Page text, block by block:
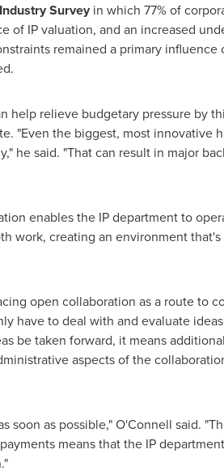
Surveyin which 77% of
of IP valuation, and an increased
remained a primary influence
help relieve budgetary pressure by
"Even the biggest, most innovative
he said. "That can result in major
enables the IP department to
work, creating an environment
open collaboration as a route to
have to deal with and evaluate
be taken forward, it means
aspects of the
soon as possible," O'Connell said.
means that the IP